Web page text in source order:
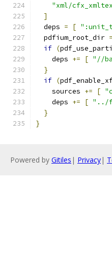
"xml/
]
  deps
= [
  pdfium_root_dir
=
if (
    deps
+= [ "//
}
if (
    sources
+= [
    deps
+= [ "../
}
}
Powered by Gitiles | Privacy|